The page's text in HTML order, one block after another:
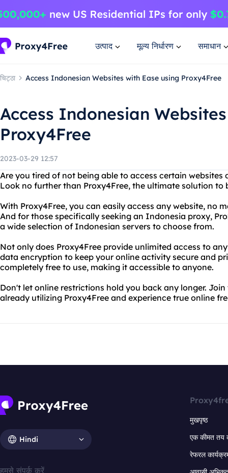
उत्पाद मूल्य निर्धारण समाधान
चिट्ठा Access Indonesian Websites with Ease using Proxy4Free
Access Indonesian
Proxy4Free
2023-03-29 12:57
Are you tired of not being able to access certain
Look no further than Proxy4Free, the ultimate solution to
With Proxy4Free, you can easily access any website, no
And for those specifically seeking an Indonesia proxy,
a wide selection of Indonesian servers to choose from.
Not only does Proxy4Free provide unlimited access to
data encryption to keep your online activity secure and
completely free to use, making it accessible to anyone.
Don't let online restrictions hold you back any longer.
already utilizing Proxy4Free and experience true online
Hindi
हमसे संपर्क करें
मुखपृष्ठ
एक कीमत तय
रेफरल